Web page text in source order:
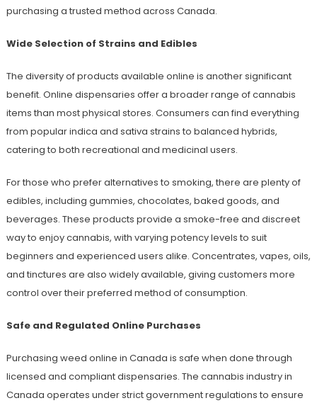
purchasing a trusted method across Canada.
Wide Selection of Strains and Edibles
The diversity of products available online is another significant
benefit. Online dispensaries offer a broader range of cannabis
items than most physical stores. Consumers can find everything
from popular indica and sativa strains to balanced hybrids,
catering to both recreational and medicinal users.
For those who prefer alternatives to smoking, there are plenty of
edibles, including gummies, chocolates, baked goods, and
beverages. These products provide a smoke-free and discreet
way to enjoy cannabis, with varying potency levels to suit
beginners and experienced users alike. Concentrates, vapes, oils,
and tinctures are also widely available, giving customers more
control over their preferred method of consumption.
Safe and Regulated Online Purchases
Purchasing weed online in Canada is safe when done through
licensed and compliant dispensaries. The cannabis industry in
Canada operates under strict government regulations to ensure